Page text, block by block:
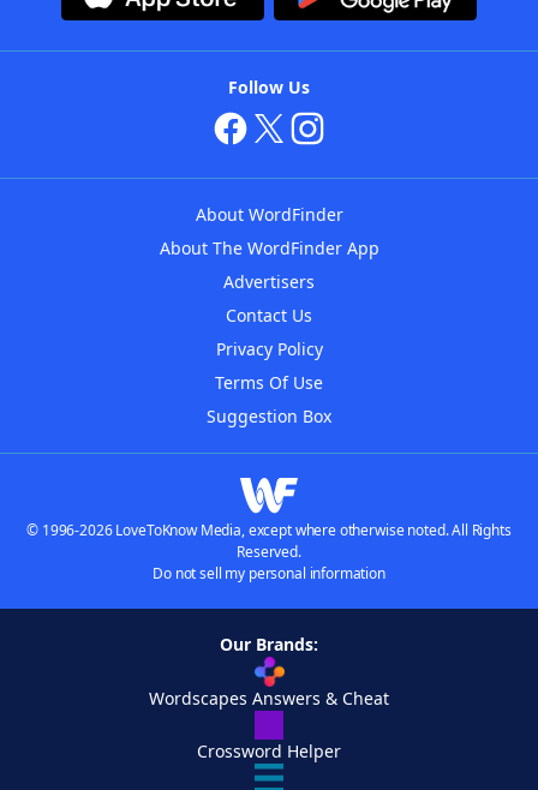
Follow Us
About WordFinder
About The WordFinder App
Advertisers
Contact Us
Privacy Policy
Terms Of Use
Suggestion Box
© 1996-2026 LoveToKnow Media, except where otherwise noted. All Rights
Reserved.
Do not sell my personal information
Our Brands:
Wordscapes Answers & Cheat
Crossword Helper